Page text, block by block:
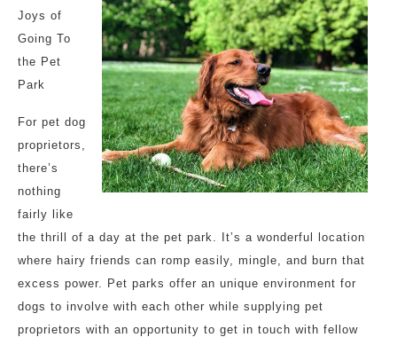
Joys of
Going To
the Pet
Park
For pet dog
proprietors,
there’s
nothing
fairly like
the thrill of a day at the pet park. It’s a wonderful location
where hairy friends can romp easily, mingle, and burn that
excess power. Pet parks offer an unique environment for
dogs to involve with each other while supplying pet
proprietors with an opportunity to get in touch with fellow